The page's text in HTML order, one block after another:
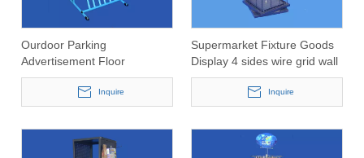
Ourdoor Parking
Advertisement Floor
Standing Bending Pipe Bike
Inquire
Supermarket Fixture Goods
Display 4 sides wire grid wall
panel spinning expositor
Inquire